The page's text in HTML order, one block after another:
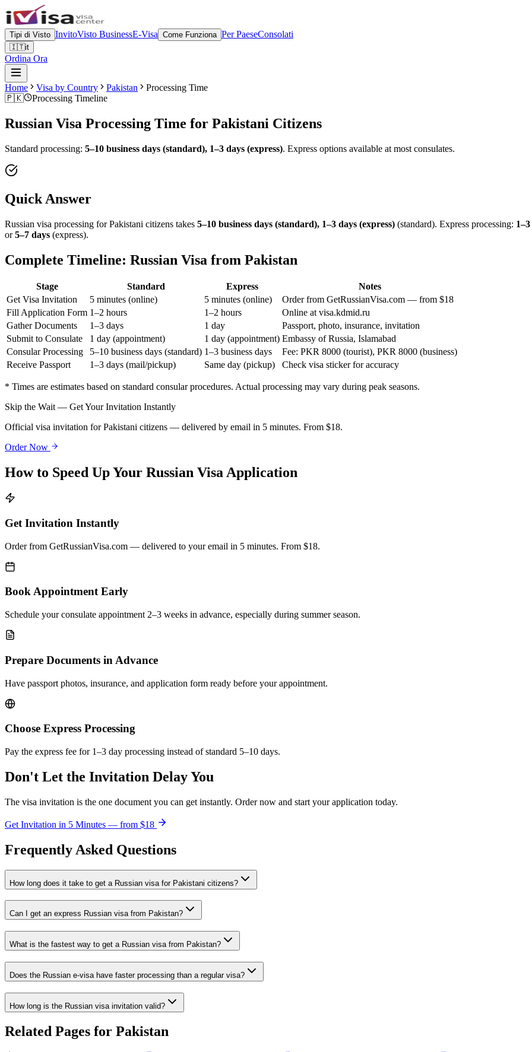
Tipi di Visto InvitoVisto BusinessE-Visa Come Funziona Per PaeseConsolati
🇮🇹it
Ordina Ora
Home Visa by Country Pakistan
Processing Time
🇵🇰
Processing Timeline
Russian Visa Processing Time for Pakistani Citizens
Standard processing: 5–10 business days (standard), 1–3 days (express). Express options available at most consulates.
Quick Answer
Russian visa processing forPakistani citizens takes 5–10 business days (standard), 1–3 days (express) (standard). Express processing:
or5–7 days (express).
Complete Timeline: Russian Visa from Pakistan
Stage Standard Express
Notes
Get Visa Invitation
5 minutes (online) 5 minutes (online)
Order from GetRussianVisa.com — from $18
Fill Application Form 1–2 hours 1–2 hours
Online at visa.kdmid.ru
Gather Documents
1–3 days 1 day
Passport, photo, insurance, invitation
Submit to Consulate
1 day (appointment) 1 day (appointment) Embassy of Russia, Islamabad
Consular Processing
5–10 business days (standard) 1–3 business days
Fee: PKR 8000 (tourist), PKR 8000 (business)
Receive Passport
1–3 days (mail/pickup) Same day (pickup) Check visa sticker for accuracy
* Times are estimates based on standard consular procedures. Actual processing may vary during peak seasons.
Skip the Wait — Get Your Invitation Instantly
Official visa invitation for Pakistani citizens — delivered by email in 5 minutes. From $18.
Order Now
How to Speed Up Your Russian Visa Application
Get Invitation Instantly
Order from GetRussianVisa.com — delivered to your email in 5 minutes. From $18.
Book Appointment Early
Schedule your consulate appointment 2–3 weeks in advance, especially during summer season.
Prepare Documents in Advance
Have passport photos, insurance, and application form ready before your appointment.
Choose Express Processing
Pay the express fee for 1–3 day processing instead of standard 5–10 days.
Don't Let the Invitation Delay You
The visa invitation is the one document you can get instantly. Order now and start your application today.
Get Invitation in 5 Minutes — from $18
Frequently Asked Questions
How long does it take to get a Russian visa for Pakistani citizens?
Can I get an express Russian visa from Pakistan?
What is the fastest way to get a Russian visa from Pakistan?
Does the Russian e-visa have faster processing than a regular visa?
How long is the Russian visa invitation valid?
Related Pages for Pakistan